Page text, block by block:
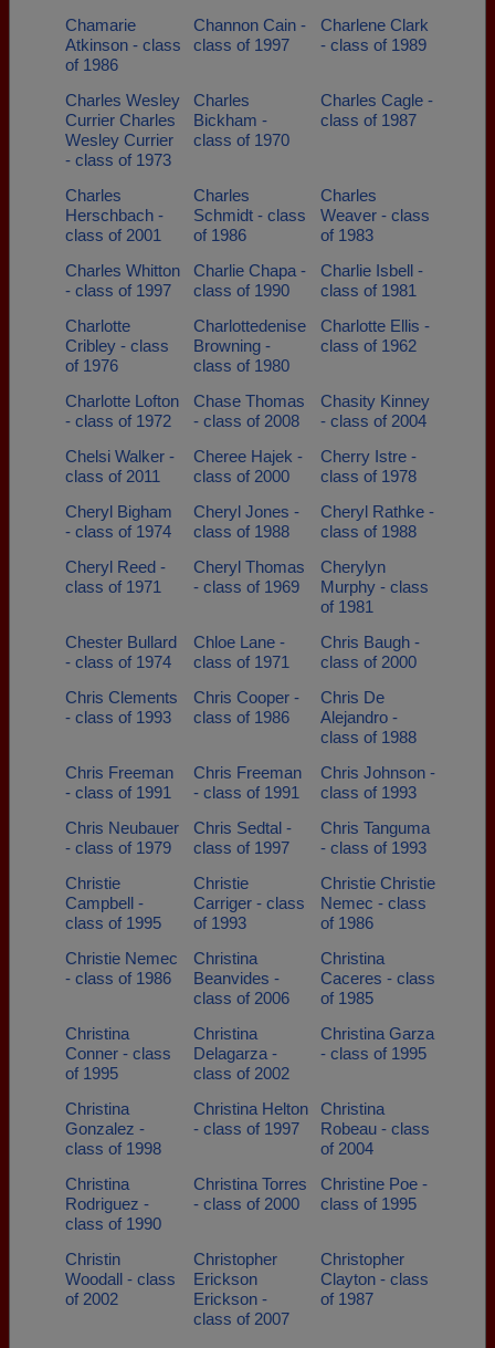
Chamarie
Atkinson - class
of 1986
Channon Cain -
class of 1997
Charlene Clark
- class of 1989
Charles Wesley
Currier Charles
Wesley Currier
- class of 1973
Charles
Bickham -
class of 1970
Charles Cagle -
class of 1987
Charles
Herschbach -
class of 2001
Charles
Schmidt - class
of 1986
Charles
Weaver - class
of 1983
Charles Whitton
- class of 1997
Charlie Chapa -
class of 1990
Charlie Isbell -
class of 1981
Charlotte
Cribley - class
of 1976
Charlottedenise
Browning -
class of 1980
Charlotte Ellis -
class of 1962
Charlotte Lofton
- class of 1972
Chase Thomas
- class of 2008
Chasity Kinney
- class of 2004
Chelsi Walker -
class of 2011
Cheree Hajek -
class of 2000
Cherry Istre -
class of 1978
Cheryl Bigham
- class of 1974
Cheryl Jones -
class of 1988
Cheryl Rathke -
class of 1988
Cheryl Reed -
class of 1971
Cheryl Thomas
- class of 1969
Cherylyn
Murphy - class
of 1981
Chester Bullard
- class of 1974
Chloe Lane -
class of 1971
Chris Baugh -
class of 2000
Chris Clements
- class of 1993
Chris Cooper -
class of 1986
Chris De
Alejandro -
class of 1988
Chris Freeman
- class of 1991
Chris Freeman
- class of 1991
Chris Johnson -
class of 1993
Chris Neubauer
- class of 1979
Chris Sedtal -
class of 1997
Chris Tanguma
- class of 1993
Christie
Campbell -
class of 1995
Christie
Carriger - class
of 1993
Christie Christie
Nemec - class
of 1986
Christie Nemec
- class of 1986
Christina
Beanvides -
class of 2006
Christina
Caceres - class
of 1985
Christina
Conner - class
of 1995
Christina
Delagarza -
class of 2002
Christina Garza
- class of 1995
Christina
Gonzalez -
class of 1998
Christina Helton
- class of 1997
Christina
Robeau - class
of 2004
Christina
Rodriguez -
class of 1990
Christina Torres
- class of 2000
Christine Poe -
class of 1995
Christin
Woodall - class
of 2002
Christopher
Erickson
Erickson -
class of 2007
Christopher
Clayton - class
of 1987